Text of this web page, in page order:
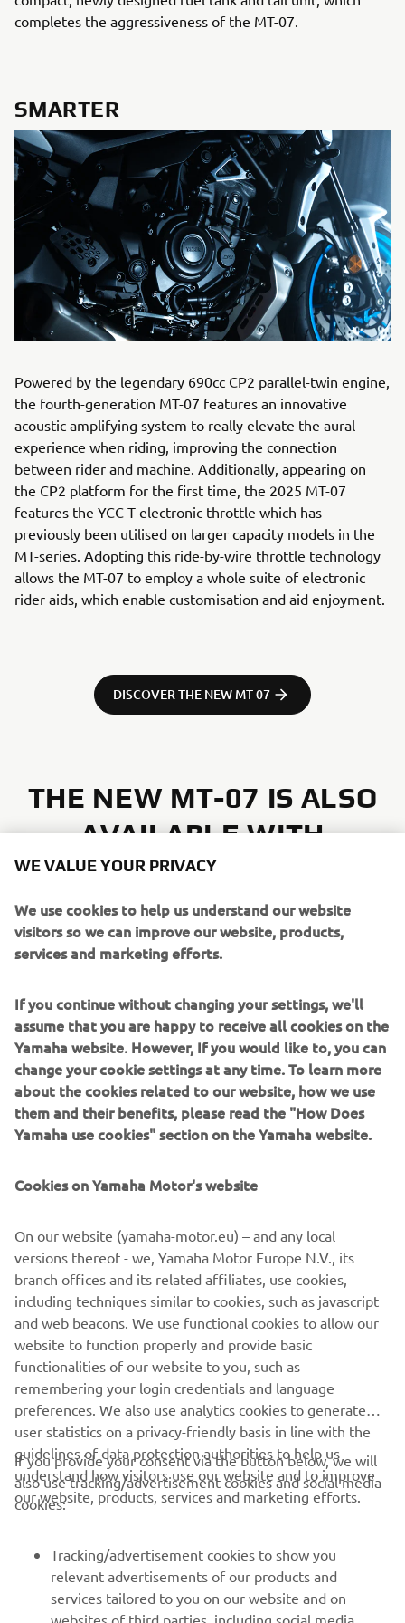
completes the aggressiveness of the MT-07.
SMARTER
Powered by the legendary 690cc CP2 parallel-twin engine,
the fourth-generation MT-07 features an innovative
acoustic amplifying system to really elevate the aural
experience when riding, improving the connection
between rider and machine. Additionally, appearing on
the CP2 platform for the first time, the 2025 MT-07
features the YCC-T electronic throttle which has
previously been utilised on larger capacity models in the
MT-series. Adopting this ride-by-wire throttle technology
allows the MT-07 to employ a whole suite of electronic
rider aids, which enable customisation and aid enjoyment.
DISCOVER THE NEW MT-07
THE NEW MT-07 IS ALSO
AVAILABLE WITH
KEY FEATURES
Next level riding: MT-07 with Y-AMT and cruise
control
All-new stripped back MT styling
41mm upside down fork and adjustable rear shock
Assertive riding position
switchable TCS
experience
Lightweight SpinForged wheels with Dunlop
Sportmax radial tyres
5” TFT display with smartphone connectivity and
navigation
Torque-rich EU5+ 690cc CP2 engine
Radially mounted 4-piston dual front disc brakes
CORPORATE
MORE YAMAHA
WE VALUE YOUR PRIVACY
We use cookies to help us understand our website
visitors so we can improve our website, products,
services and marketing efforts.
If you continue without changing your settings, we'll
assume that you are happy to receive all cookies on the
Yamaha website. However, If you would like to, you can
change your cookie settings at any time. To learn more
about the cookies related to our website, how we use
them and their benefits, please read the "How Does
Yamaha use cookies" section on the Yamaha website.
Cookies on Yamaha Motor's website
On our website (yamaha-motor.eu) – and any local
versions thereof - we, Yamaha Motor Europe N.V., its
branch offices and its related affiliates, use cookies,
including techniques similar to cookies, such as javascript
and web beacons. We use functional cookies to allow our
website to function properly and provide basic
functionalities of our website to you, such as
remembering your login credentials and language
preferences. We also use analytics cookies to generate
user statistics on a privacy-friendly basis in line with the
guidelines of data protection authorities to help us
understand how visitors use our website and to improve
our website, products, services and marketing efforts.
If you provide your consent via the button below, we will
also use tracking/advertisement cookies and social media
cookies:
Tracking/advertisement cookies to show you
relevant advertisements of our products and
services tailored to you on our website and on
websites of third parties, including social media